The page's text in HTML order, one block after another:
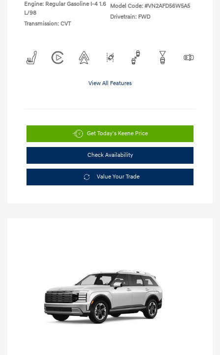
Engine: Regular Gasoline I-4 1.6
L/98
Transmission: CVT
Model Code: #VN2AFD56W5A5
Drivetrain: FWD
View All Features
Get Today's Keene Price
Check Availability
Value Your Trade